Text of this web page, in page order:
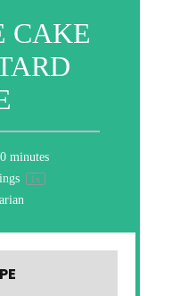
CAKE
minutes
1x